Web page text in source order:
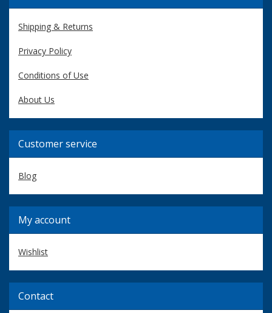
Shipping & Returns
Privacy Policy
Conditions of Use
About Us
Customer service
Blog
My account
Wishlist
Contact